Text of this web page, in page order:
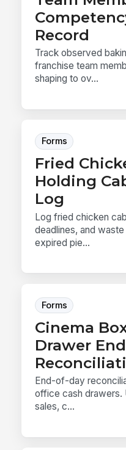
Record
Track observed
franchise team
shaping to ov...
Forms
Fried
Holding
Log
Log fried chicken
deadlines, and
expired pie...
Forms
Cinema
Drawer
End-of-day
office cash drawers.
sales, c...